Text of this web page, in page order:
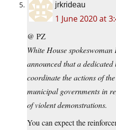
jrkrideau
1 June 2020 at
@ PZ
White House
announced that a
coordinate the actions of
municipal governments in
of violent demonstrations.
You can expect the